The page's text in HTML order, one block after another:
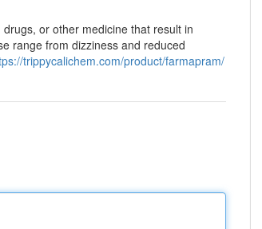
or other medicine that result in
range from dizziness and reduced
trippycalichem.com/product/farmapram/